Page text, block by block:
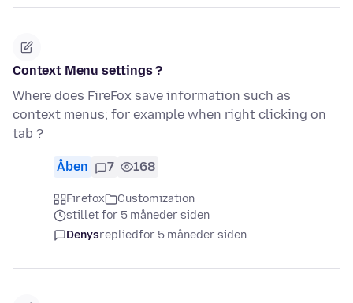
Context Menu settings ?
Where does FireFox save information such as
context menus; for example when right clicking on
tab ?
Åben 7 168
Firefox
Customization
stillet for 5 måneder siden
Denysrepliedfor 5 måneder siden